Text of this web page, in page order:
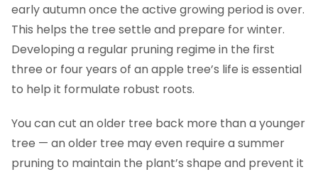
early autumn once the active growing period is over.
This helps the tree settle and prepare for winter.
Developing a regular pruning regime in the first
three or four years of an apple tree’s life is essential
to help it formulate robust roots.
You can cut an older tree back more than a younger
tree — an older tree may even require a summer
pruning to maintain the plant’s shape and prevent it